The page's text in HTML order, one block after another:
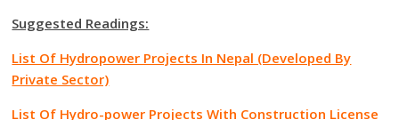
Suggested Readings:
List Of Hydropower Projects In Nepal (Developed By
Private Sector)
List Of Hydro-power Projects With Construction License